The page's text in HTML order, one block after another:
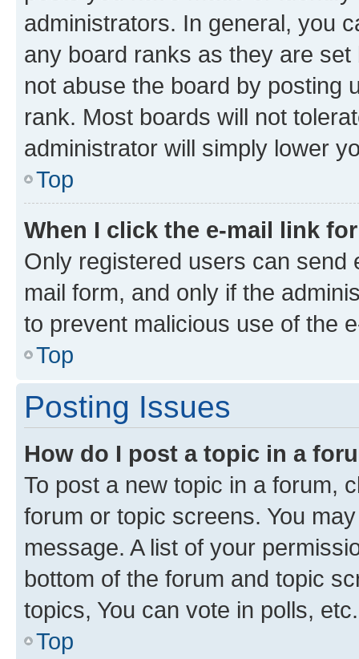
administrators. In general, you
any board ranks as they are
not abuse the board by posting
rank. Most boards will not
administrator will simply lower
Top
When I click the e-mail link
Only registered users can send
mail form, and only if the
to prevent malicious use of the
Top
Posting Issues
How do I post a topic in a
To post a new topic in a forum,
forum or topic screens. You
message. A list of your
bottom of the forum and topic
topics, You can vote in polls, etc.
Top